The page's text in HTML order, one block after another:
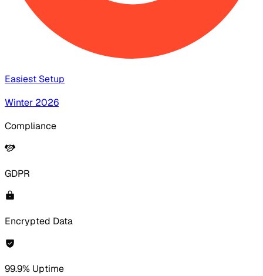
Easiest Setup
Winter 2026
Compliance
GDPR
Encrypted Data
99.9% Uptime